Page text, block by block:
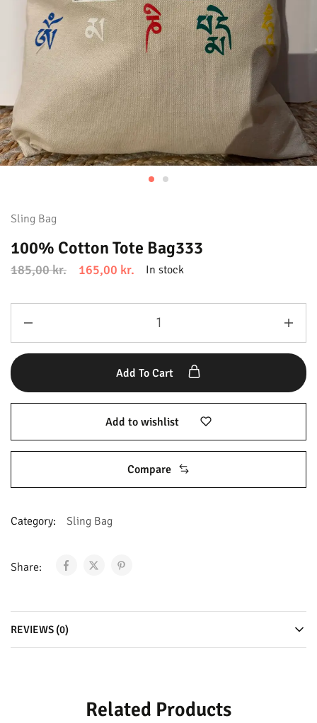
Sling Bag
100% Cotton Tote Bag333
185,00kr. 165,00 kr. In stock
Add To Cart
Add to wishlist
Compare
Category: Sling Bag
Share:
REVIEWS (0)
Related Products